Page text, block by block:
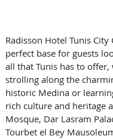
Radisson Hotel Tunis City
perfect base for guests
all that Tunis has to
strolling along the
historic Medina or
rich culture and heritage
Mosque, Dar Lasram
Tourbet el Bey